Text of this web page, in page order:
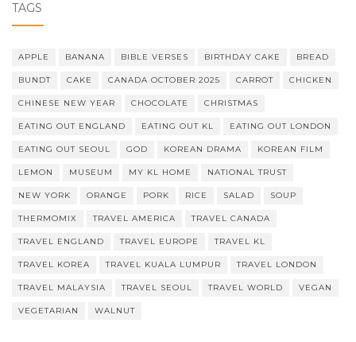
TAGS
APPLE BANANA BIBLE VERSES BIRTHDAY CAKE BREAD
BUNDT CAKE CANADA OCTOBER 2025 CARROT CHICKEN
CHINESE NEW YEAR CHOCOLATE CHRISTMAS
EATING OUT ENGLAND EATING OUT KL EATING OUT LONDON
EATING OUT SEOUL GOD KOREAN DRAMA KOREAN FILM
LEMON MUSEUM MY KL HOME NATIONAL TRUST
NEW YORK ORANGE PORK RICE SALAD SOUP
THERMOMIX TRAVEL AMERICA TRAVEL CANADA
TRAVEL ENGLAND TRAVEL EUROPE TRAVEL KL
TRAVEL KOREA TRAVEL KUALA LUMPUR TRAVEL LONDON
TRAVEL MALAYSIA TRAVEL SEOUL TRAVEL WORLD VEGAN
VEGETARIAN WALNUT